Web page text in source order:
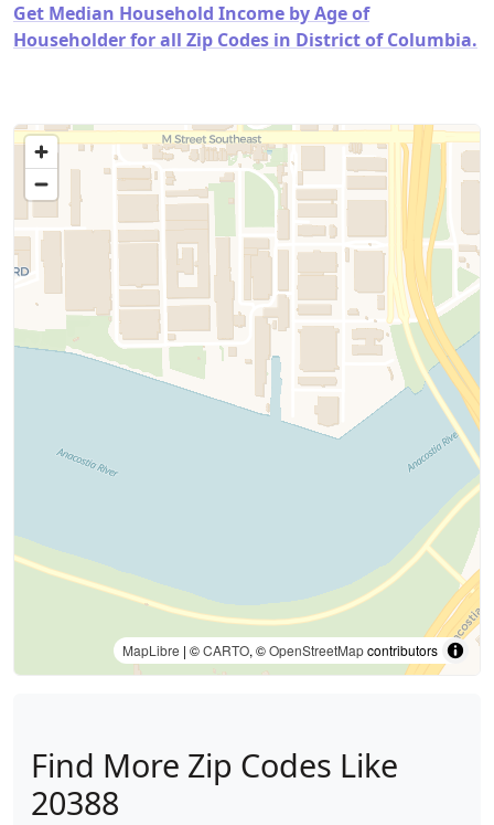
Get Median Household Income by Age of
Householder for all Zip Codes in District of Columbia.
MapLibre | ©CARTO, ©OpenStreetMapcontributors
Find More Zip Codes Like
20388